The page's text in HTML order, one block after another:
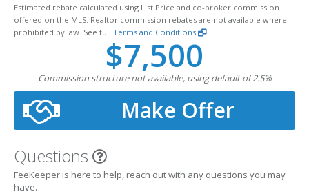
Estimated rebate calculated using List Price and co-broker commission
offered on the MLS. Realtor commission rebates are not available where
prohibited by law. See full Terms and Conditions
$7,500
Commission structure not available, using default of 2.5%
Make Offer
Questions
FeeKeeper is here to help, reach out with any questions you may
have.